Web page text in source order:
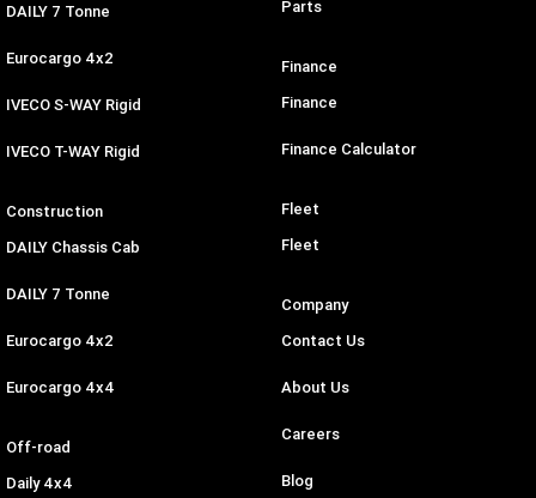
DAILY 7 Tonne
Eurocargo 4x2
IVECO S-WAY Rigid
IVECO T-WAY Rigid
Construction
DAILY Chassis Cab
DAILY 7 Tonne
Eurocargo 4x2
Eurocargo 4x4
Off-road
Daily 4x4
Parts
Finance
Finance
Finance Calculator
Fleet
Fleet
Company
Contact Us
About Us
Careers
Blog